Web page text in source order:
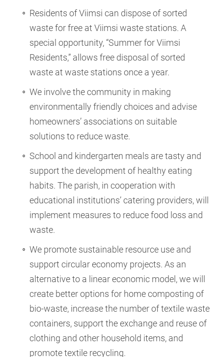
Residents of Viimsi can dispose of sorted
waste for free at Viimsi waste stations. A
special opportunity, “Summer for Viimsi
Residents,” allows free disposal of sorted
waste at waste stations once a year.
We involve the community in making
environmentally friendly choices and advise
homeowners’ associations on suitable
solutions to reduce waste.
School and kindergarten meals are tasty and
support the development of healthy eating
habits. The parish, in cooperation with
educational institutions’ catering providers, will
implement measures to reduce food loss and
waste.
We promote sustainable resource use and
support circular economy projects. As an
alternative to a linear economic model, we will
create better options for home composting of
bio-waste, increase the number of textile waste
containers, support the exchange and reuse of
clothing and other household items, and
promote textile recycling.